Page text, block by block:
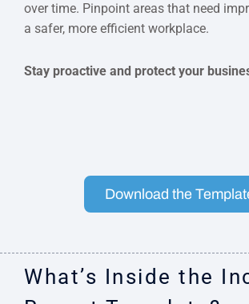
over time. Pinpoint areas that need
a safer, more efficient workplace.
Stay proactive and protect your
Download the
What’s Inside the